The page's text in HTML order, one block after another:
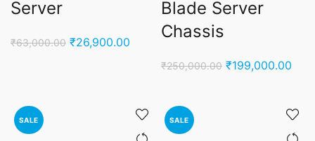
Server
₹63,000.00 Original
₹26,900.00 Current
Blade Server
Chassis
₹250,000.00 Original
₹250,000.00.
₹199,000.00
SALE SALE